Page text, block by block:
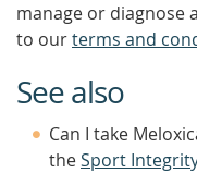
manage or diagnose
to ourterms and
See also
Can I take
theSport